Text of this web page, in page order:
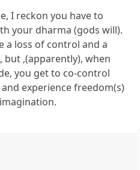
I reckon you have to
your dharma (gods will).
a loss of control and a
,(apparently), when
you get to co-control
experience freedom(s)